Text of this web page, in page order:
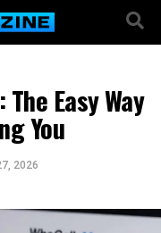
Easy Way
You
2026